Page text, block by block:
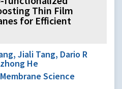
Thin Film
for Efficient
Jiali Tang, Dario R
He
Science